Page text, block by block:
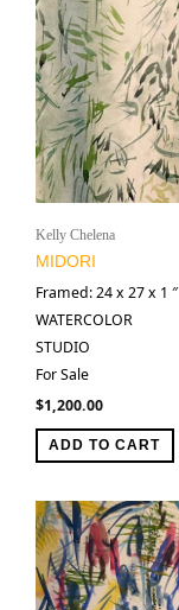
Kelly Chelena
MIDORI
Framed: 24 x 27 x 1 ″
WATERCOLOR
STUDIO
For Sale
$1,200.00
ADD TO CART